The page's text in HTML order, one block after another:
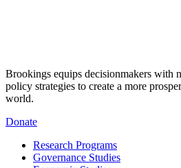
Brookings equips decisionmakers with
policy strategies to create a more
world.
Donate
Research Programs
Governance Studies